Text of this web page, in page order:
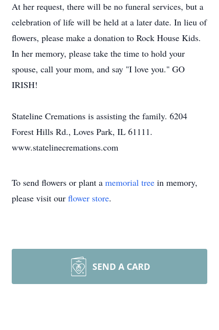
At her request, there will be no funeral services, but a
celebration of life will be held at a later date. In lieu of
flowers, please make a donation to Rock House Kids.
In her memory, please take the time to hold your
spouse, call your mom, and say "I love you." GO
IRISH!
Stateline Cremations is assisting the family. 6204
Forest Hills Rd., Loves Park, IL 61111.
www.statelinecremations.com
To send flowers or plant a memorial tree in memory,
please visit our flower store.
SEND A CARD